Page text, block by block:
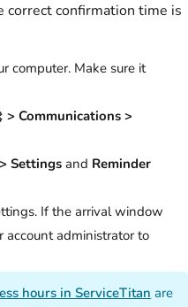
confirmation time is
computer. Make sure it
> Communications >
Settingsand Reminder
If the arrival window
account administrator to
hours in ServiceTitan are